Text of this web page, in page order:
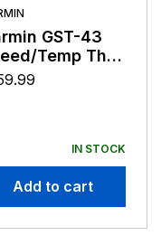
to help
GST-43
Temp Thru
Transducer
IN STOCK
Add to cart